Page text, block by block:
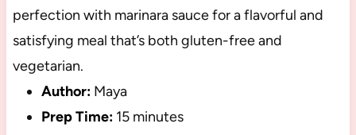
perfection with marinara sauce for a flavorful and
satisfying meal that’s both gluten-free and
vegetarian.
Author: Maya
Prep Time: 15 minutes